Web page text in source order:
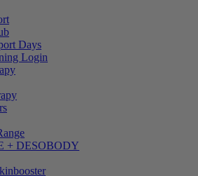
Days
Login
+ DESOBODY